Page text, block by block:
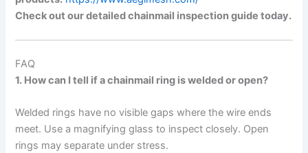
Check out our detailed chainmail inspection guide today.
FAQ
1. How can I tell if a chainmail ring is welded or open?
Welded rings have no visible gaps where the wire ends
meet. Use a magnifying glass to inspect closely. Open
rings may separate under stress.